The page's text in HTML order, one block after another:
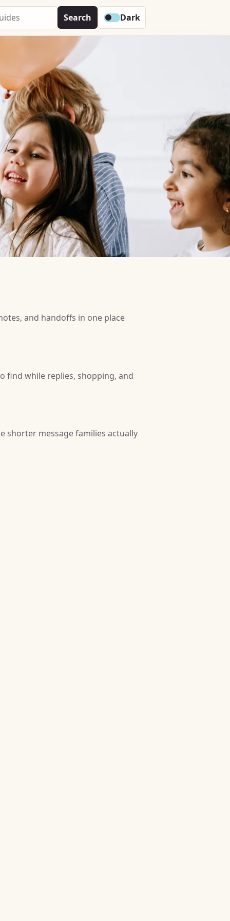
Search Dark
and handoffs in one place
find while replies, shopping, and
shorter message families actually